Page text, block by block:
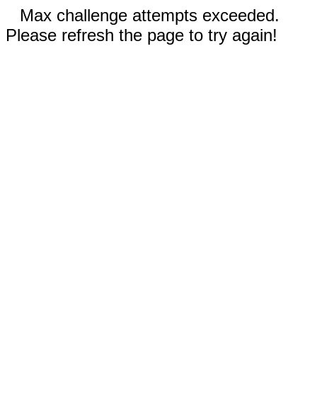
Max challenge attempts exceeded.
Please refresh the page to try again!